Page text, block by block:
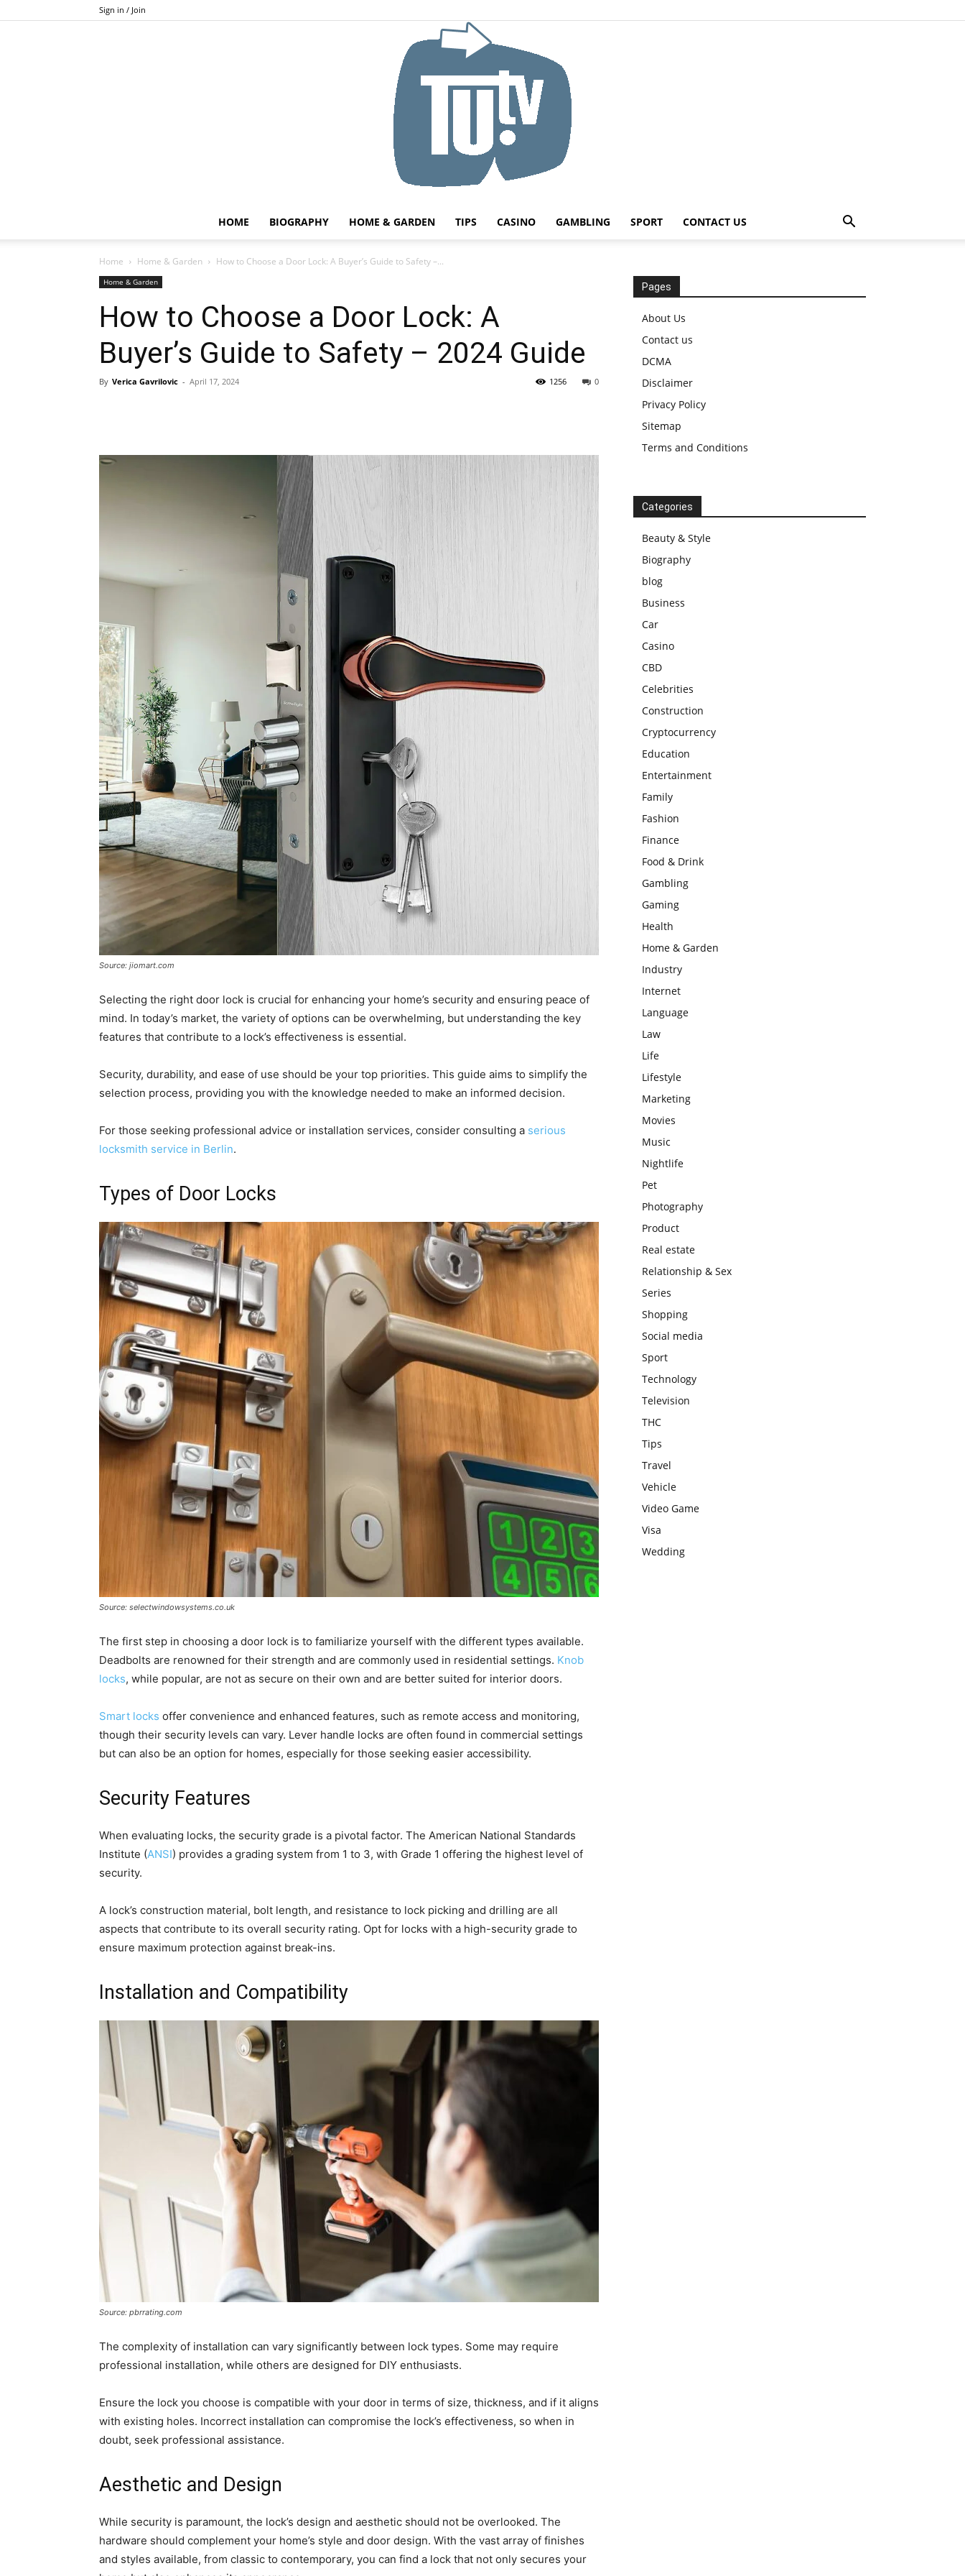
Sign in / Join
HOME BIOGRAPHY HOME & GARDEN TIPS CASINO GAMBLING SPORT CONTACT US
Home Home & Garden How to Choose a Door Lock: A Buyer’s Guide to Safety –...
Home & Garden
How to Choose a Door Lock: A
Buyer’s Guide to Safety – 2024 Guide
By Verica Gavrilovic - April 17, 2024 0
1256
Source: jiomart.com
Selecting the right door lock is crucial for enhancing your home’s security and ensuring peace of
mind. In today’s market, the variety of options can be overwhelming, but understanding the key
features that contribute to a lock’s effectiveness is essential.
Security, durability, and ease of use should be your top priorities. This guide aims to simplify the
selection process, providing you with the knowledge needed to make an informed decision.
For those seeking professional advice or installation services, consider consulting a serious
locksmith service in Berlin.
Types of Door Locks
Source: selectwindowsystems.co.uk
The first step in choosing a door lock is to familiarize yourself with the different types available.
Deadbolts are renowned for their strength and are commonly used in residential settings. Knob
locks, while popular, are not as secure on their own and are better suited for interior doors.
Smart locks offer convenience and enhanced features, such as remote access and monitoring,
though their security levels can vary. Lever handle locks are often found in commercial settings
but can also be an option for homes, especially for those seeking easier accessibility.
Security Features
When evaluating locks, the security grade is a pivotal factor. The American National Standards
Institute (ANSI) provides a grading system from 1 to 3, with Grade 1 offering the highest level of
security.
A lock’s construction material, bolt length, and resistance to lock picking and drilling are all
aspects that contribute to its overall security rating. Opt for locks with a high-security grade to
ensure maximum protection against break-ins.
Installation and Compatibility
Source: pbrrating.com
The complexity of installation can vary significantly between lock types. Some may require
professional installation, while others are designed for DIY enthusiasts.
Ensure the lock you choose is compatible with your door in terms of size, thickness, and if it aligns
with existing holes. Incorrect installation can compromise the lock’s effectiveness, so when in
doubt, seek professional assistance.
Aesthetic and Design
While security is paramount, the lock’s design and aesthetic should not be overlooked. The
hardware should complement your home’s style and door design. With the vast array of finishes
and styles available, from classic to contemporary, you can find a lock that not only secures your
Pages
About Us
Contact us
DCMA
Disclaimer
Privacy Policy
Sitemap
Terms and Conditions
Categories
Beauty & Style
Biography
blog
Business
Car
Casino
CBD
Celebrities
Construction
Cryptocurrency
Education
Entertainment
Family
Fashion
Finance
Food & Drink
Gambling
Gaming
Health
Home & Garden
Industry
Internet
Language
Law
Life
Lifestyle
Marketing
Movies
Music
Nightlife
Pet
Photography
Product
Real estate
Relationship & Sex
Series
Shopping
Social media
Sport
Technology
Television
THC
Tips
Travel
Vehicle
Video Game
Visa
Wedding